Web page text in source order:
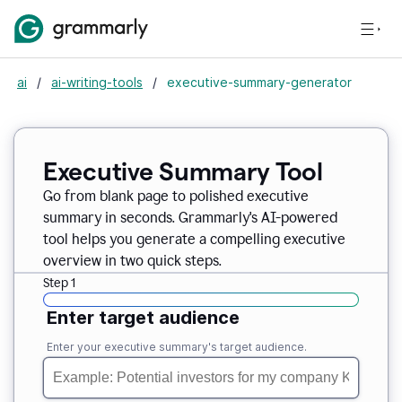
ai / ai-writing-tools / executive-summary-generator
Executive Summary Tool
Go from blank page to polished executive
summary in seconds. Grammarly's AI-powered
tool helps you generate a compelling executive
overview in two quick steps.
Step 1
Enter target audience
Enter your executive summary's target audience.